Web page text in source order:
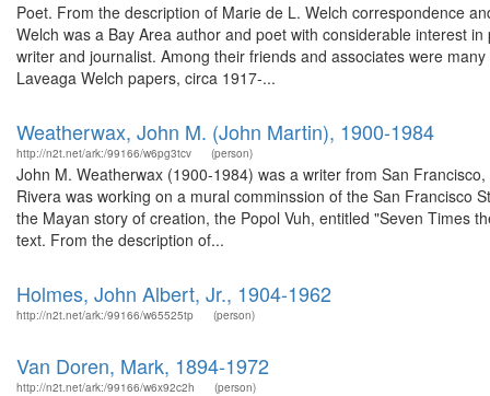
Poet. From the description of Marie de L. Welch correspondence
Welch was a Bay Area author and poet with considerable interest
writer and journalist. Among their friends and associates were
Laveaga Welch papers, circa 1917-...
Weatherwax, John M. (John Martin), 1900-1984
http://n2t.net/ark:/99166/w6pg3tcv (person)
John M. Weatherwax (1900-1984) was a writer from San
Rivera was working on a mural comminssion of the San Francisco
the Mayan story of creation, the Popol Vuh, entitled "Seven Times
text. From the description of...
Holmes, John Albert, Jr., 1904-1962
http://n2t.net/ark:/99166/w65525tp (person)
Van Doren, Mark, 1894-1972
http://n2t.net/ark:/99166/w6x92c2h (person)